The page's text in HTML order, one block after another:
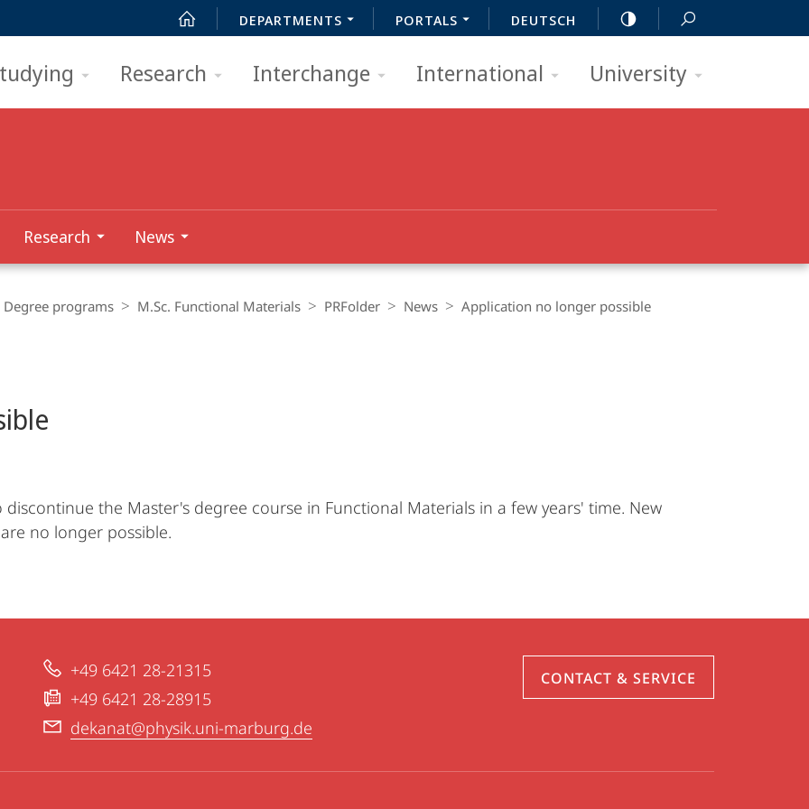
DEPARTMENTS PORTALS DEUTSCH
Research Interchange International University
Research News
Degree programs M.Sc. Functional Materials PRFolder News Application no longer possible
the Master's degree course in Functional Materials in a few years' time. New
no longer possible.
+49 6421 28-21315
+49 6421 28-28915
dekanat@physik.uni-marburg.de
CONTACT & SERVICE